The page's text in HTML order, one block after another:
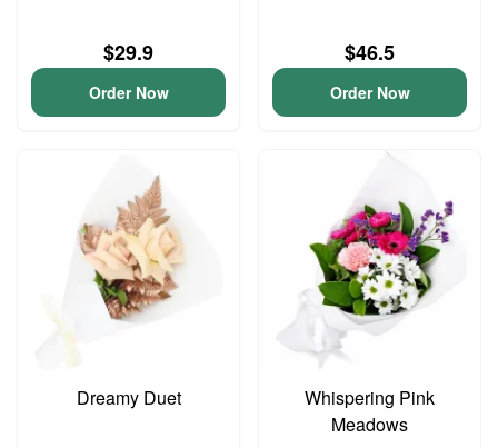
$29.9
Order Now
$46.5
Order Now
Dreamy Duet
Whispering Pink
Meadows